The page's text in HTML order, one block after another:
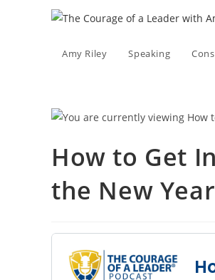
Amy Riley Speaking
How to Get
the New Year